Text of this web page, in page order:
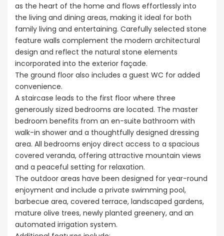
as the heart of the home and flows effortlessly into
the living and dining areas, making it ideal for both
family living and entertaining. Carefully selected stone
feature walls complement the modern architectural
design and reflect the natural stone elements
incorporated into the exterior façade.
The ground floor also includes a guest WC for added
convenience.
A staircase leads to the first floor where three
generously sized bedrooms are located. The master
bedroom benefits from an en-suite bathroom with
walk-in shower and a thoughtfully designed dressing
area. All bedrooms enjoy direct access to a spacious
covered veranda, offering attractive mountain views
and a peaceful setting for relaxation.
The outdoor areas have been designed for year-round
enjoyment and include a private swimming pool,
barbecue area, covered terrace, landscaped gardens,
mature olive trees, newly planted greenery, and an
automated irrigation system.